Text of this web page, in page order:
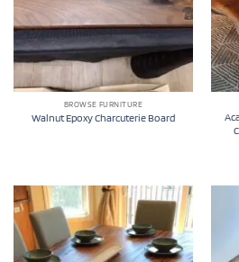
BROWSE FURNITURE
Walnut Epoxy Charcuterie Board